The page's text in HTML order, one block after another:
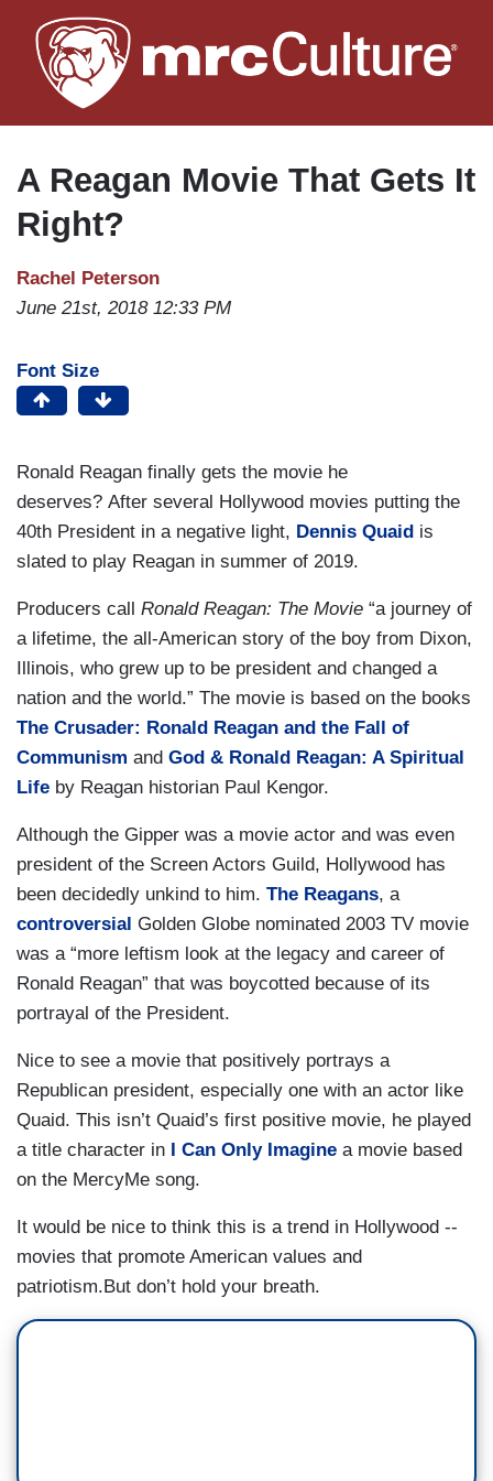
to
main
A Reagan Movie That Gets It
Right?
Rachel Peterson
June 21st, 2018 12:33 PM
Font Size
Ronald Reagan finally gets the movie he
deserves? After several Hollywood movies putting the
40th President in a negative light, Dennis Quaid is
slated to play Reagan in summer of 2019.
Producers call Ronald Reagan: The Movie “a journey of
a lifetime, the all-American story of the boy from Dixon,
Illinois, who grew up to be president and changed a
nation and the world.” The movie is based on the books
The Crusader: Ronald Reagan and the Fall of
Communism and God & Ronald Reagan: A Spiritual
Life by Reagan historian Paul Kengor.
Although the Gipper was a movie actor and was even
president of the Screen Actors Guild, Hollywood has
been decidedly unkind to him. The Reagans, a
controversial Golden Globe nominated 2003 TV movie
was a “more leftism look at the legacy and career of
Ronald Reagan” that was boycotted because of its
portrayal of the President.
Nice to see a movie that positively portrays a
Republican president, especially one with an actor like
Quaid. This isn’t Quaid’s first positive movie, he played
a title character in I Can Only Imagine a movie based
on the MercyMe song.
It would be nice to think this is a trend in Hollywood --
movies that promote American values and
patriotism.But don’t hold your breath.